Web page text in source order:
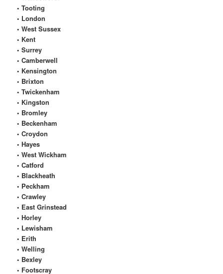
• Tooting
• London
• West Sussex
• Kent
• Surrey
• Camberwell
• Kensington
• Brixton
• Twickenham
• Kingston
• Bromley
• Beckenham
• Croydon
• Hayes
• West Wickham
• Catford
• Blackheath
• Peckham
• Crawley
• East Grinstead
• Horley
• Lewisham
• Erith
• Welling
• Bexley
• Footscray